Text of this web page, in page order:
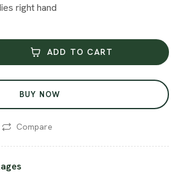
right hand
ADD TO CART
BUY NOW
Compare